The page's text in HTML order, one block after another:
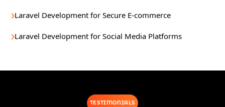
Laravel Development for Secure E-commerce
Laravel Development for Social Media Platforms
TESTIMONIALS